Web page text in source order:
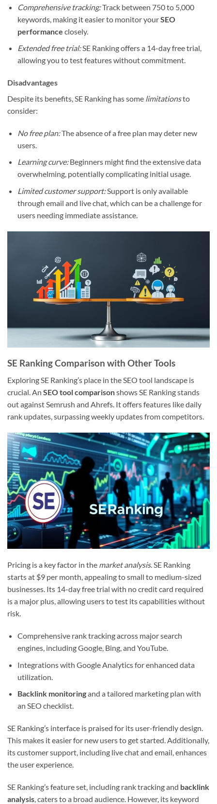
Comprehensive tracking:Track between 750 to 5,000
keywords, making it easier to monitor yourSEO
performance closely.
Extended free trial:SE Ranking offers a 14-day free trial,
allowing you to test features without commitment.
Disadvantages
Despite its benefits, SE Ranking has some limitationsto
consider:
No free plan:The absence of a free plan may deter new
users.
Learning curve:Beginners might find the extensive data
overwhelming, potentially complicating initial usage.
Limited customer support:Support is only available
through email and live chat, which can be a challenge for
users needing immediate assistance.
SE Ranking Comparison with Other Tools
Exploring SE Ranking’s place in the SEO tool landscape is
crucial. An SEO tool comparisonshows SE Ranking stands
out against Semrush and Ahrefs. It offers features like daily
rank updates, surpassing weekly updates from competitors.
Pricing is a key factor in the market analysis. SE Ranking
starts at $9 per month, appealing to small to medium-sized
businesses. Its 14-day free trial with no credit card required
is a major plus, allowing users to test its capabilities without
risk.
Comprehensive rank tracking across major search
engines, including Google, Bing, and YouTube.
Integrations with Google Analytics for enhanced data
utilization.
Backlink monitoringand a tailored marketing plan with
an SEO checklist.
SE Ranking’s interface is praised for its user-friendly design.
This makes it easier for new users to get started. Additionally,
its customer support, including live chat and email, enhances
the user experience.
SE Ranking’s feature set, including rank tracking and backlink
analysis, caters to a broad audience. However, its keyword